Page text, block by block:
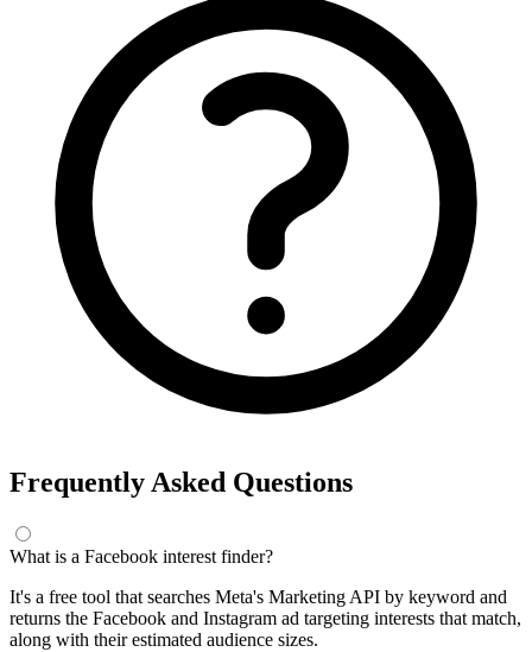
Frequently Asked Questions
What is a Facebook interest finder?
It's a free tool that searches Meta's Marketing API by keyword and
returns the Facebook and Instagram ad targeting interests that match,
along with their estimated audience sizes.